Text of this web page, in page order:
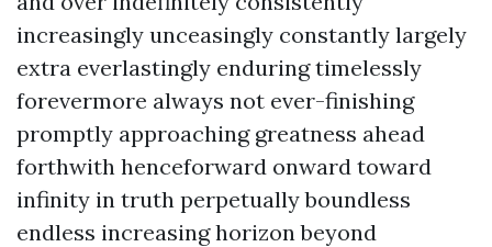
increasingly unceasingly constantly largely
extra everlastingly enduring timelessly
forevermore always not ever-finishing
promptly approaching greatness ahead
forthwith henceforward onward toward
infinity in truth perpetually boundless
endless increasing horizon beyond